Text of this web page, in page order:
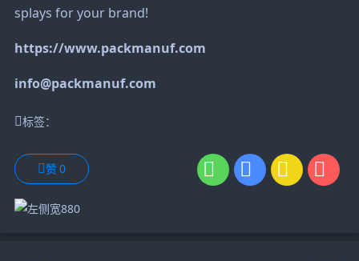
splays for your brand!
https://www.packmanuf.com
info@packmanuf.com
标签：
赞0